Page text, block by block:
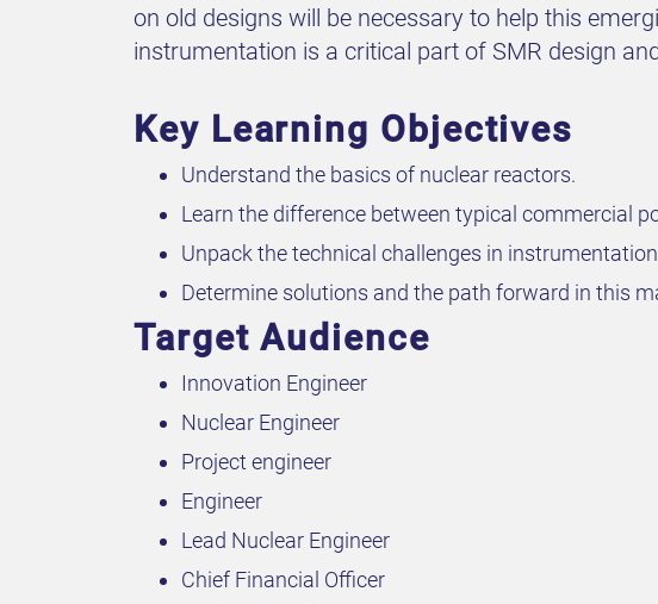
on old designs will be necessary to help this
instrumentation is a critical part of SMR design
Key Learning Objectives
Understand the basics of nuclear reactors.
Learn the difference between typical commercial
Unpack the technical challenges in
Determine solutions and the path forward in this
Target Audience
Innovation Engineer
Nuclear Engineer
Project engineer
Engineer
Lead Nuclear Engineer
Chief Financial Officer